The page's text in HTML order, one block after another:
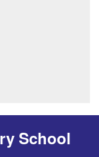
School